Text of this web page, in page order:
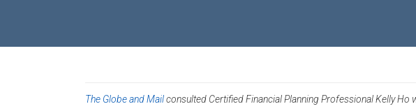
The Globe and Mailconsulted Certified Financial Planning Professional Kelly Ho